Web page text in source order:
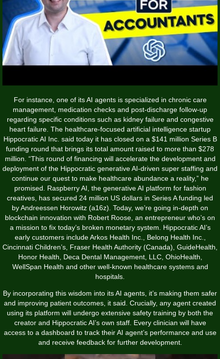
For instance, one of its AI agents is specialized in chronic care
management, medication checks and post-discharge follow-up
regarding specific conditions such as kidney failure and congestive
heart failure. The healthcare-focused artificial intelligence startup
Hippocratic AI Inc. said today it has closed on a $141 million Series B
funding round that brings its total amount raised to more than $278
million. “This round of financing will accelerate the development and
deployment of the Hippocratic generative AI-driven super staffing and
continue our quest to make healthcare abundance a reality,” he
promised. Raspberry AI, the generative AI platform for fashion
creatives, has secured 24 million US dollars in Series A funding led
by Andreessen Horowitz (a16z). Today, we’re going in-depth on
blockchain innovation with Robert Roose, an entrepreneur who’s on
a mission to fix today’s broken monetary system. Hippocratic AI’s
early customers include Arkos Health Inc., Belong Health Inc.,
Cincinnati Children’s, Fraser Health Authority (Canada), GuideHealth,
Honor Health, Deca Dental Management, LLC, OhioHealth,
WellSpan Health and other well-known healthcare systems and
hospitals.
By incorporating this wisdom into its AI agents, it’s making them safer
and improving patient outcomes, it said. Crucially, any agent created
using its platform will undergo extensive safety training by both the
creator and Hippocratic AI’s own staff. Every clinician will have
access to a dashboard to track their AI agent’s performance and use
and receive feedback for further development.